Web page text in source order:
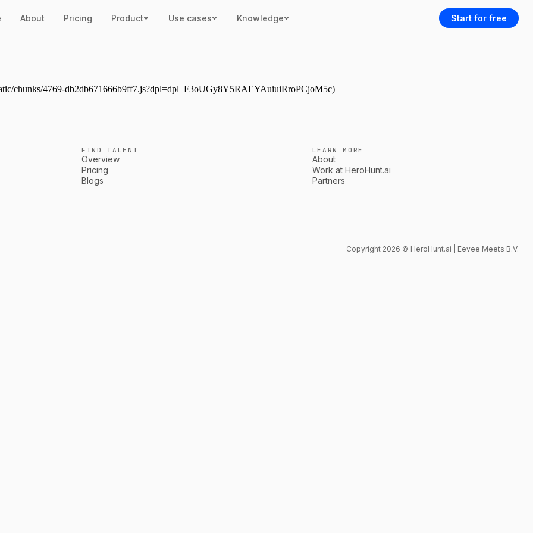
About Pricing Product Use cases Knowledge Start for free
chunks/4769-db2db671666b9ff7.js?dpl=dpl_F3oUGy8Y5RAEYAuiuiRroPCjoM5c)
FIND TALENT
Overview
Pricing
Blogs
LEARN MORE
About
Work at HeroHunt.ai
Partners
Copyright 2026 © HeroHunt.ai | Eevee Meets B.V.